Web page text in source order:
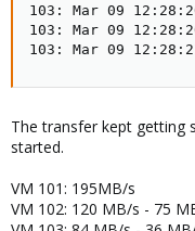
103: Mar 09
103: Mar 09
103: Mar 09
The transfer kept getting
started.
VM 101: 195MB/s
VM 102: 120 MB/s - 75